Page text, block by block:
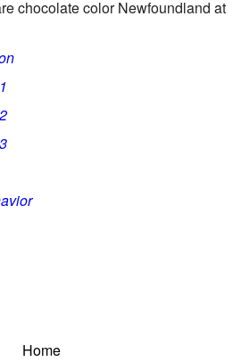
chocolate color Newfoundland at
Home